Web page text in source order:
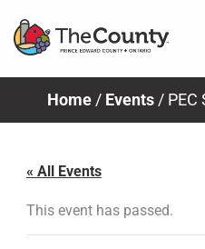
Home/ Events/ PEC
« All Events
This event has passed.